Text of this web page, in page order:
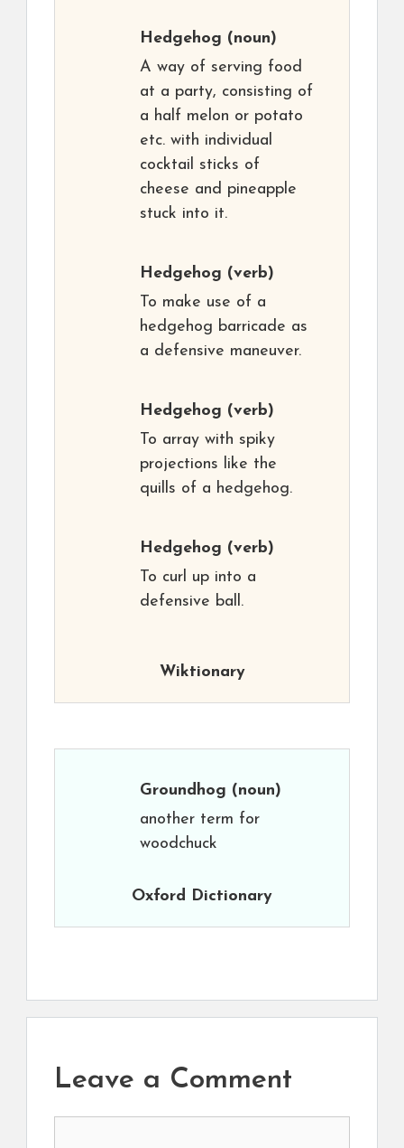
Hedgehog (noun)
A way of serving food
at a party, consisting of
a half melon or potato
etc. with individual
cocktail sticks of
cheese and pineapple
stuck into it.
Hedgehog (verb)
To make use of a
hedgehog barricade as
a defensive maneuver.
Hedgehog (verb)
To array with spiky
projections like the
quills of a hedgehog.
Hedgehog (verb)
To curl up into a
defensive ball.
Wiktionary
Groundhog (noun)
another term for
woodchuck
Oxford Dictionary
Leave a Comment